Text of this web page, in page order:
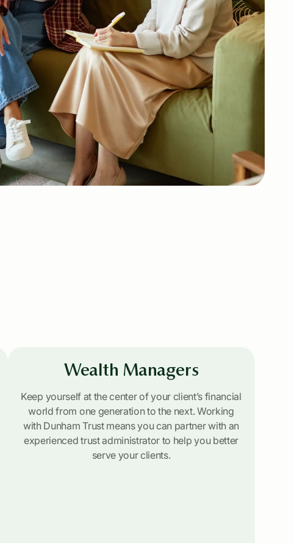
Wealth Managers
Keep yourself at the center of your client’s financial
world from one generation to the next. Working
with Dunham Trust means you can partner with an
experienced trust administrator to help you better
serve your clients.